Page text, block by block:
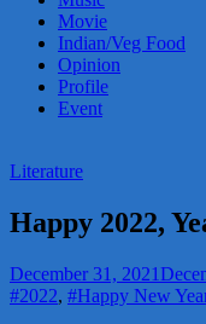
Movie
Indian/Veg Food
Opinion
Profile
Event
Literature
Happy 2022,
December 31, 2021
#2022, #Happy New